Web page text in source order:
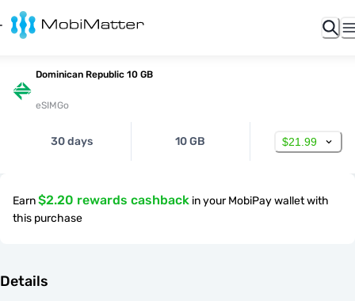
Dominican Republic 10 GB
eSIMGo
30 days 10 GB $21.99
Earn$2.20 rewards cashback in your MobiPay wallet with
this purchase
Details